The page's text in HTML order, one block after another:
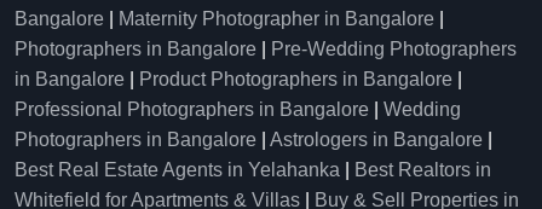
Bangalore
Maternity Photographer in Bangalore
Photographers in Bangalore
Pre-Wedding Photographers
in Bangalore
Product Photographers in Bangalore
Professional Photographers in Bangalore
Wedding
Photographers in Bangalore
Astrologers in Bangalore
Best Real Estate Agents in Yelahanka
Best Realtors in
Whitefield for Apartments & Villas
Buy & Sell Properties in